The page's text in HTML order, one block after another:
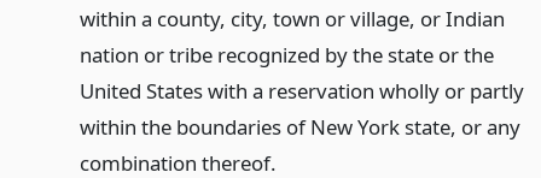
within a county, city, town or village, or Indian
nation or tribe recognized by the state or the
United States with a reservation wholly or partly
within the boundaries of New York state, or any
combination thereof.